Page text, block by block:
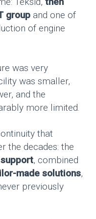
group and one of
of engine
was very
was smaller,
and the
more limited.
that
the decades: the
, combined
made solutions,
previously